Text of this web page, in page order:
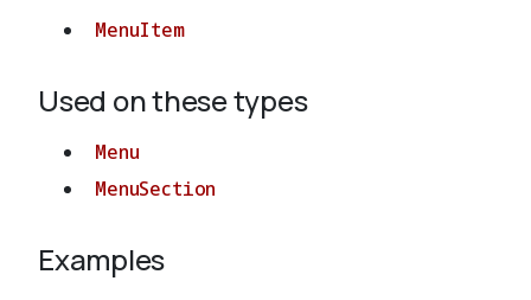
MenuItem
Used on these types
Menu
MenuSection
Examples